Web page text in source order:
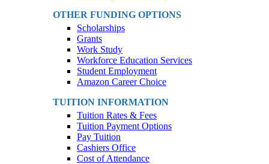
OTHER FUNDING OPTIONS
Scholarships
Grants
Work Study
Workforce Education Services
Student Employment
Amazon Career Choice
TUITION INFORMATION
Tuition Rates & Fees
Tuition Payment Options
Pay Tuition
Cashiers Office
Cost of Attendance